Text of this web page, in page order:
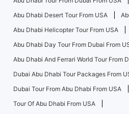
Abu Dhabi Desert Tour From USA
Abu Dhabi Helicopter Tour From USA
Abu Dhabi Day Tour From Dubai From
Abu Dhabi And Ferrari World Tour From
Dubai Abu Dhabi Tour Packages From
Dubai Tour From Abu Dhabi From USA
Tour Of Abu Dhabi From USA